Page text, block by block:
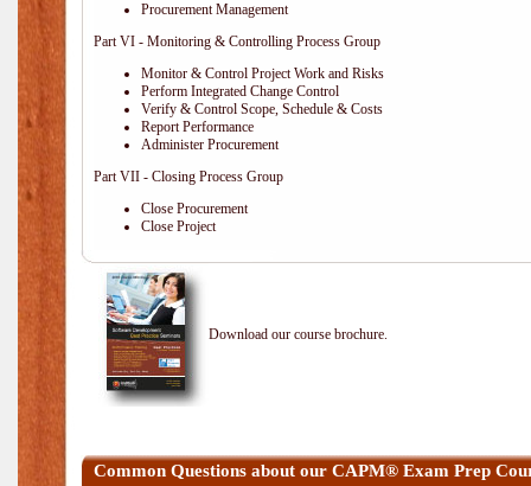
Procurement Management
Part VI - Monitoring & Controlling Process Group
Monitor & Control Project Work and Risks
Perform Integrated Change Control
Verify & Control Scope, Schedule & Costs
Report Performance
Administer Procurement
Part VII - Closing Process Group
Close Procurement
Close Project
Download our course brochure.
Common Questions about our CAPM® Exam Prep